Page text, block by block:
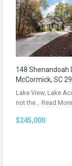
148 Shenandoah
McCormick, SC
Lake View, Lake
not the… Read More
$245,000